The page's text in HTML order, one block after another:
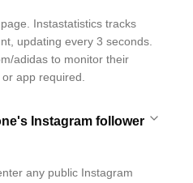
Instastatistics tracks
updating every 3 seconds.
adidas to monitor their
app required.
Instagram follower
any public Instagram